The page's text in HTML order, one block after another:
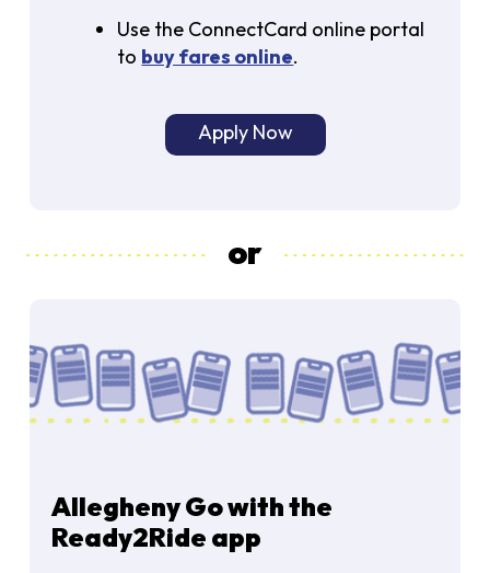
Use the ConnectCard online portal
to buy fares online.
Apply Now
or
Allegheny Go with the
Ready2Ride app